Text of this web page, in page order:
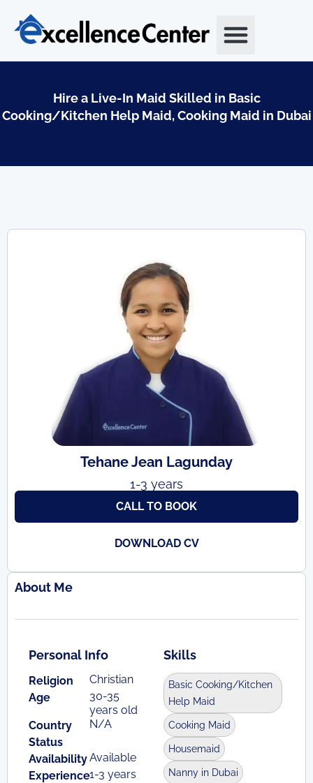
content
Hire a Live-In Maid Skilled in Basic
Cooking/Kitchen Help Maid, Cooking Maid in Dubai
Tehane Jean Lagunday
1-3 years
CALL TO BOOK
DOWNLOAD CV
About Me
Personal Info
Religion
Christian
Age
30-35
years old
Country
Status
N/A
AvailabilityAvailable
Experience1-3 years
Skills
Basic Cooking/Kitchen
Help Maid
Cooking Maid
Housemaid
Nanny in Dubai